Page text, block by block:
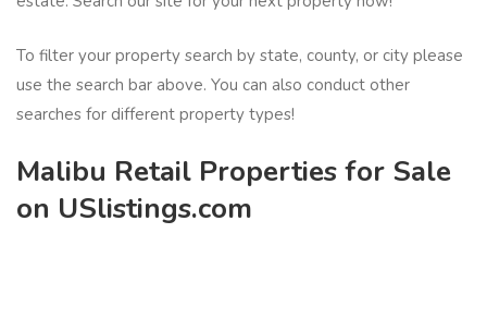
To filter your property search by state, county, or city please
use the search bar above. You can also conduct other
searches for different property types!
Malibu Retail Properties for Sale
on USlistings.com